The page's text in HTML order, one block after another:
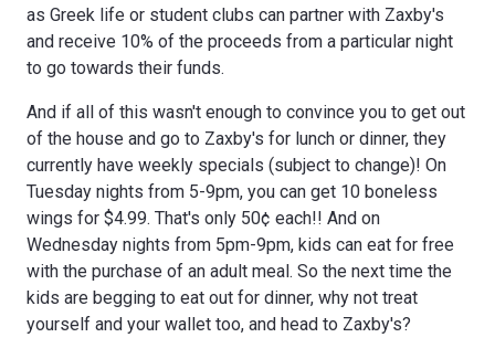
as Greek life or student clubs can partner with Zaxby's
and receive 10% of the proceeds from a particular night
to go towards their funds.
And if all of this wasn't enough to convince you to get out
of the house and go to Zaxby's for lunch or dinner, they
currently have weekly specials (subject to change)! On
Tuesday nights from 5-9pm, you can get 10 boneless
wings for $4.99. That's only 50¢ each!! And on
Wednesday nights from 5pm-9pm, kids can eat for free
with the purchase of an adult meal. So the next time the
kids are begging to eat out for dinner, why not treat
yourself and your wallet too, and head to Zaxby's?